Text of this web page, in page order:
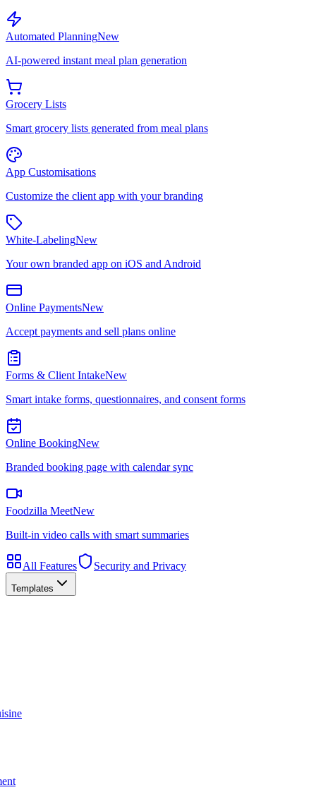
Automated PlanningNew
AI-powered instant meal plan generation
Grocery Lists
Smart grocery lists generated from meal plans
App Customisations
Customize the client app with your branding
White-LabelingNew
Your own branded app on iOS and Android
Online PaymentsNew
Accept payments and sell plans online
Forms & Client IntakeNew
Smart intake forms, questionnaires, and consent forms
Online BookingNew
Branded booking page with calendar sync
Foodzilla MeetNew
Built-in video calls with smart summaries
All Features Security and Privacy
Templates